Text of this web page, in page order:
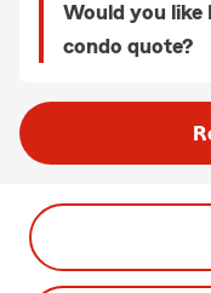
Would you like
condo quote?